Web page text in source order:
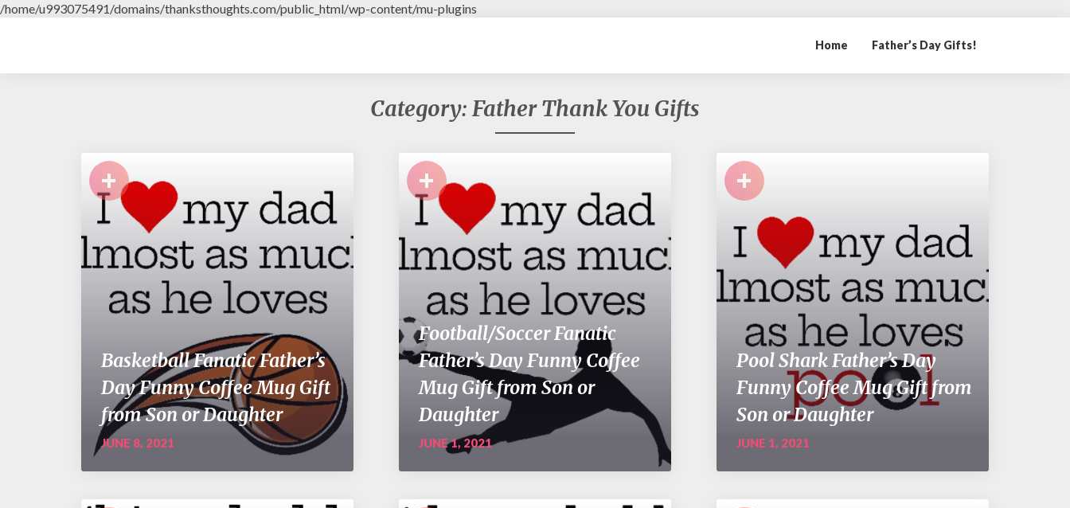
/home/u993075491/domains/thanksthoughts.com/public_html/wp-content/mu-plugins
Home Father’s Day Gifts!
Category: Father Thank You Gifts
+
Basketball Fanatic Father’s
Day Funny Coffee Mug Gift
from Son or Daughter
JUNE 8, 2021
+
Football/Soccer Fanatic
Father’s Day Funny Coffee
Mug Gift from Son or
Daughter
JUNE 1, 2021
+
Pool Shark Father’s Day
Funny Coffee Mug Gift from
Son or Daughter
JUNE 1, 2021